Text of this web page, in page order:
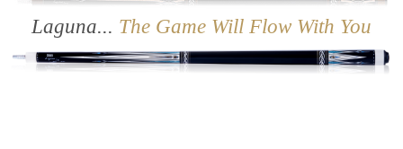
Laguna... The Game Will Flow With You